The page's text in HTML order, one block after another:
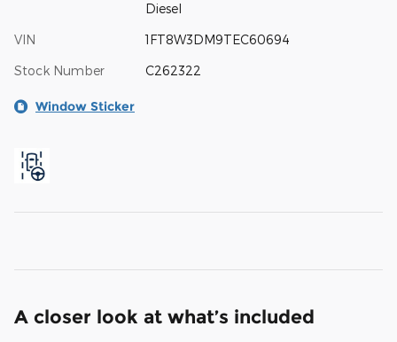
Diesel
VIN 1FT8W3DM9TEC60694
Stock Number C262322
Window Sticker
A closer look at what’s included